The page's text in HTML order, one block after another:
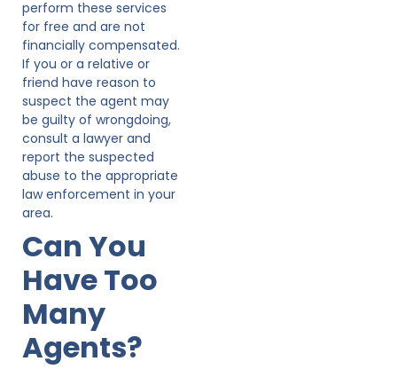
perform these services
for free and are not
financially compensated.
If you or a relative or
friend have reason to
suspect the agent may
be guilty of wrongdoing,
consult a lawyer and
report the suspected
abuse to the appropriate
law enforcement in your
area.
Can You
Have Too
Many
Agents?